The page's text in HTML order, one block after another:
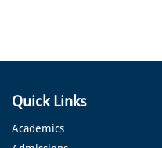
Quick Links
Academics